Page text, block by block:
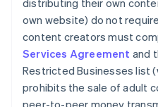
distributing their own
own website) do not
content creators must
Services Agreement and
Restricted Businesses list
prohibits the sale of adult
peer-to-peer money